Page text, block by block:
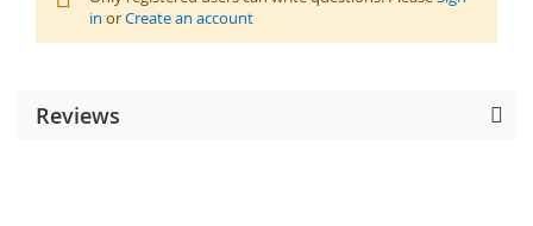
in orCreate an account
Reviews